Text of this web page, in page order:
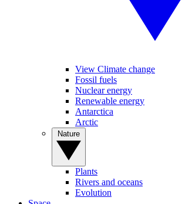
View Climate change
Fossil fuels
Nuclear energy
Renewable energy
Antarctica
Arctic
Plants
Rivers and oceans
Evolution